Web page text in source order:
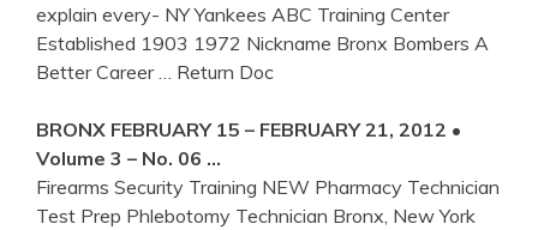
explain every- NY Yankees ABC Training Center
Established 1903 1972 Nickname Bronx Bombers A
Better Career
… Return Doc
BRONX FEBRUARY 15 – FEBRUARY 21, 2012 •
Volume 3 – No. 06 …
Firearms Security Training NEW Pharmacy Technician
Test Prep Phlebotomy Technician Bronx, New York